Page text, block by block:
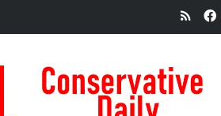
RSS